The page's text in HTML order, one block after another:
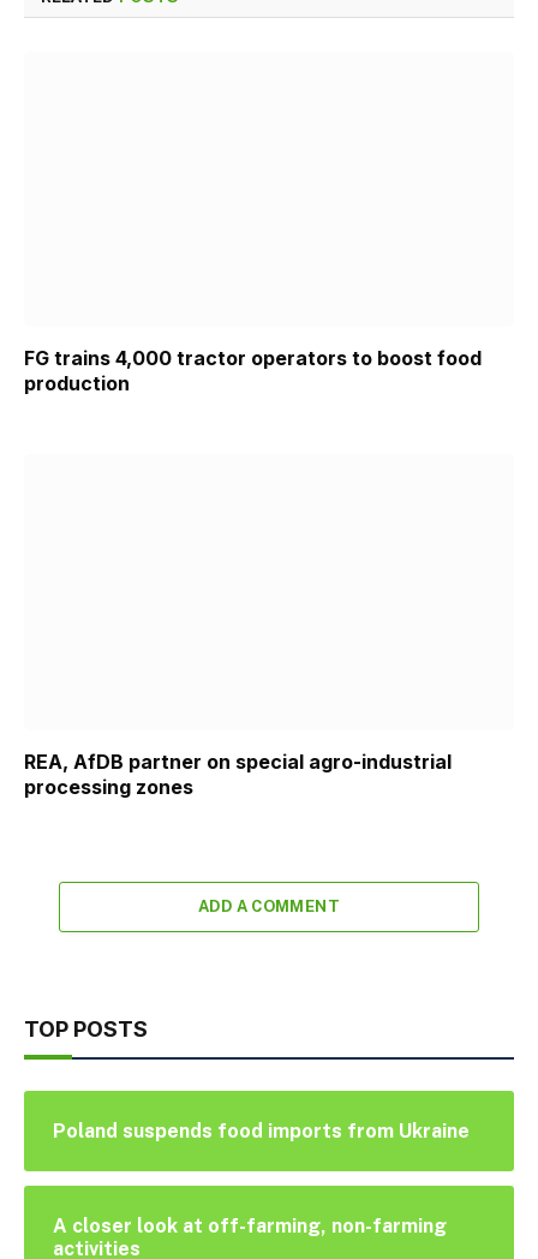
FG trains 4,000 tractor operators to boost food
production
REA, AfDB partner on special agro-industrial
processing zones
ADD A COMMENT
TOP POSTS
Poland suspends food imports from Ukraine
A closer look at off-farming, non-farming
activities